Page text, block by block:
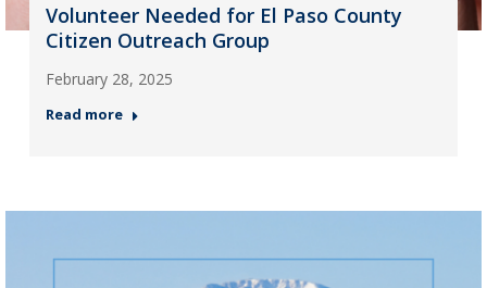
Volunteer Needed for El Paso County
Citizen Outreach Group
February 28, 2025
Read more